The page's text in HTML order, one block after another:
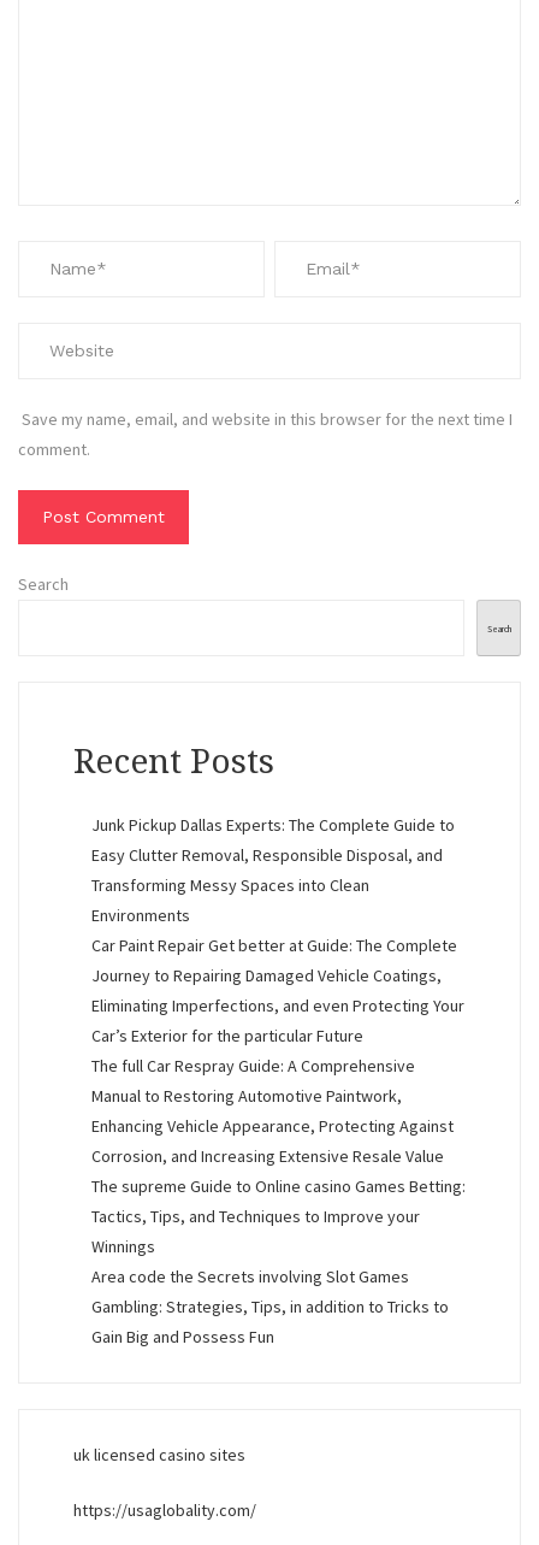
Save my name, email, and website in this browser for the next time I
comment.
Search
Search
Recent Posts
Junk Pickup Dallas Experts: The Complete Guide to
Easy Clutter Removal, Responsible Disposal, and
Transforming Messy Spaces into Clean
Environments
Car Paint Repair Get better at Guide: The Complete
Journey to Repairing Damaged Vehicle Coatings,
Eliminating Imperfections, and even Protecting Your
Car’s Exterior for the particular Future
The full Car Respray Guide: A Comprehensive
Manual to Restoring Automotive Paintwork,
Enhancing Vehicle Appearance, Protecting Against
Corrosion, and Increasing Extensive Resale Value
The supreme Guide to Online casino Games Betting:
Tactics, Tips, and Techniques to Improve your
Winnings
Area code the Secrets involving Slot Games
Gambling: Strategies, Tips, in addition to Tricks to
Gain Big and Possess Fun
uk licensed casino sites
https://usaglobality.com/